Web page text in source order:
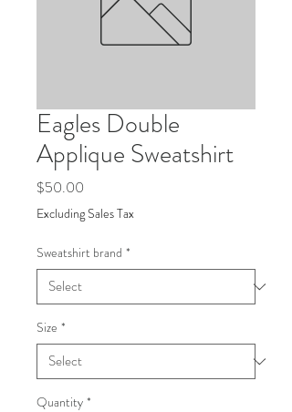
Eagles Double
Applique Sweatshirt
$50.00
Excluding Sales Tax
Sweatshirt brand *
Size *
Quantity *